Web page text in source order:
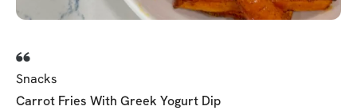
Snacks
Carrot Fries With Greek Yogurt Dip